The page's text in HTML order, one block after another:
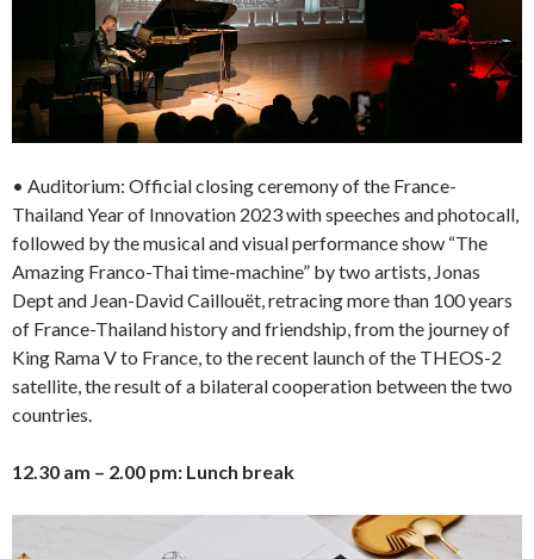
• Auditorium: Official closing ceremony of the France-
Thailand Year of Innovation 2023 with speeches and photocall,
followed by the musical and visual performance show “The
Amazing Franco-Thai time-machine” by two artists, Jonas
Dept and Jean-David Caillouët, retracing more than 100 years
of France-Thailand history and friendship, from the journey of
King Rama V to France, to the recent launch of the THEOS-2
satellite, the result of a bilateral cooperation between the two
countries.
12.30 am – 2.00 pm: Lunch break